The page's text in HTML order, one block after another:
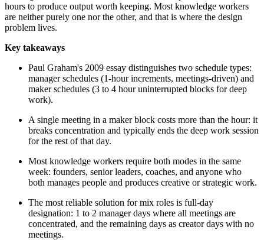
hours to produce output worth keeping. Most knowledge workers
are neither purely one nor the other, and that is where the design
problem lives.
Key takeaways
Paul Graham's 2009 essay distinguishes two schedule types:
manager schedules (1-hour increments, meetings-driven) and
maker schedules (3 to 4 hour uninterrupted blocks for deep
work).
A single meeting in a maker block costs more than the hour: it
breaks concentration and typically ends the deep work session
for the rest of that day.
Most knowledge workers require both modes in the same
week: founders, senior leaders, coaches, and anyone who
both manages people and produces creative or strategic work.
The most reliable solution for mix roles is full-day
designation: 1 to 2 manager days where all meetings are
concentrated, and the remaining days as creator days with no
meetings.